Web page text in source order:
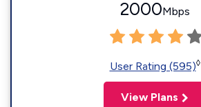
2000Mbps
User Rating (595)◊
View Plans